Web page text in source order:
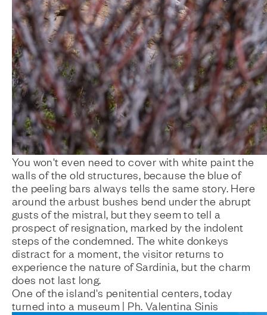
You won't even need to cover with white paint the
walls of the old structures, because the blue of
the peeling bars always tells the same story. Here
around the arbust bushes bend under the abrupt
gusts of the mistral, but they seem to tell a
prospect of resignation, marked by the indolent
steps of the condemned. The white donkeys
distract for a moment, the visitor returns to
experience the nature of Sardinia, but the charm
does not last long.
One of the island's penitential centers, today
turned into a museum | Ph. Valentina Sinis